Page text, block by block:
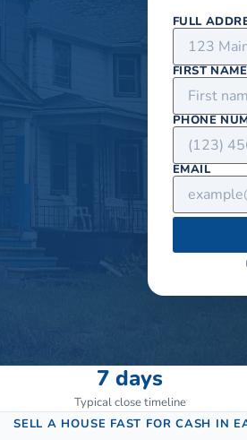
FULL
FIRST
PHONE
EMAIL
7 days
Typical close timeline
SELL A HOUSE FAST FOR CASH IN